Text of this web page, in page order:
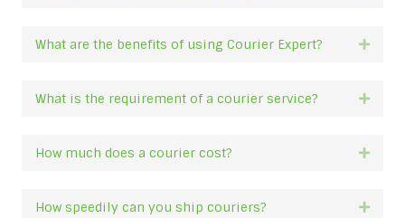
What are the benefits of using Courier Expert?
What is the requirement of a courier service?
How much does a courier cost?
How speedily can you ship couriers?